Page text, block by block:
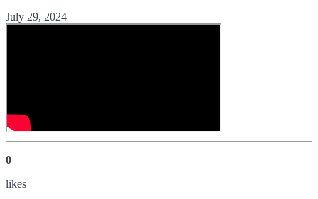
July 29, 2024
0
likes